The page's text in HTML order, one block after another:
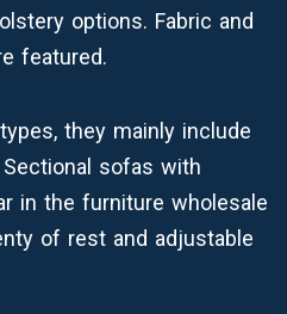
options. Fabric and
featured.
they mainly include
sofas with
in the furniture wholesale
of rest and adjustable